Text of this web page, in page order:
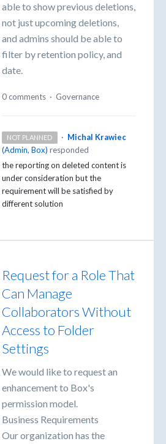
able to show previous deletions,
not just upcoming deletions,
and admins should be able to
filter by retention policy, and
date.
0 comments · Governance
NOT PLANNED · Michal Krawiec
(Admin, Box) responded
the reporting on deleted content is
under consideration but the
requirement will be satisfied by
different solution
Request for a Role That
Can Manage
Collaborators Without
Access to Folder
Settings
We would like to request an
enhancement to Box's
permission model.
Business Requirements
Our organization has the